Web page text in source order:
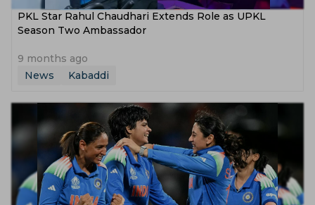
PKL Star Rahul Chaudhari Extends Role as UPKL
Season Two Ambassador
9 months ago
News
Kabaddi